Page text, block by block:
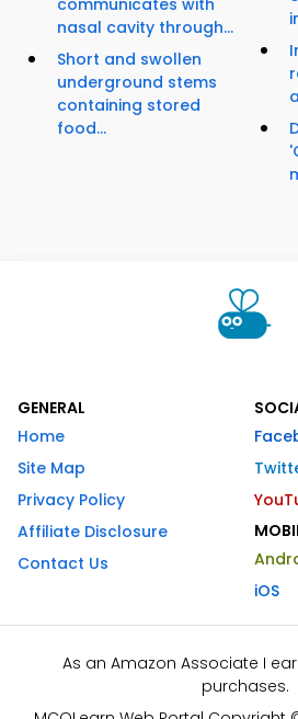
communicates with
nasal cavity through...
Short and swollen
underground stems
containing stored
food...
GENERAL
Home
Site Map
Privacy Policy
Affiliate Disclosure
Contact Us
iOS
As an Amazon Associate I
purchases.